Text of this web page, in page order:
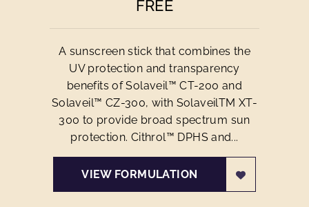
FREE
A sunscreen stick that combines the
UV protection and transparency
benefits of Solaveil™ CT-200 and
Solaveil™ CZ-300, with SolaveilTM XT-
300 to provide broad spectrum sun
protection. Cithrol™ DPHS and...
VIEW FORMULATION